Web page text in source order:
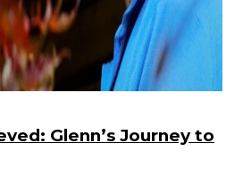
Glenn’s Journey to